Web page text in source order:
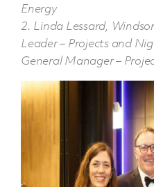
Energy
2. Linda Lessard,
Leader – Projects and
General Manager –